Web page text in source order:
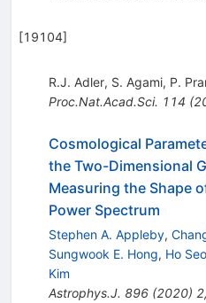
[19104]
R.J. Adler, S. Agami, P.
Proc.Nat.Acad.Sci. 114 (
Cosmological
the Two-Dimensional
Measuring the Shape
Power Spectrum
Stephen A. Appleby,
Sungwook E. Hong, Ho
Kim
Astrophys.J. 896(2020) 2,